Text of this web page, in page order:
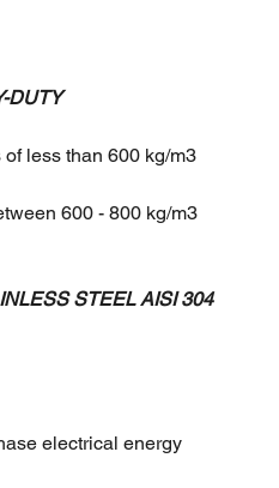
DUTY
less than 600 kg/m3
600 - 800 kg/m3
STEEL AISI 304
electrical energy